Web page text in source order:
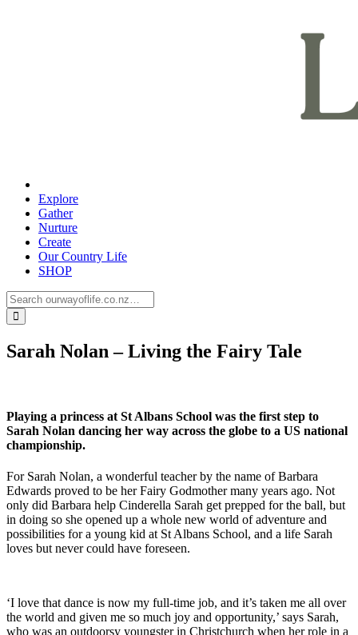
Explore
Gather
Nurture
Create
Our Country Life
SHOP
Sarah Nolan – Living the Fairy Tale
Playing a princess at St Albans School was the first step to
Sarah Nolan dancing her way across the globe to a US national
championship.
For Sarah Nolan, a wonderful teacher by the name of Barbara
Edwards proved to be her Fairy Godmother many years ago. Not
only did Barbara help Cinderella Sarah get prepped for the ball, but
in doing so she opened up a whole new world of adventure and
possibilities for a young kid at St Albans School, and a life Sarah
loves but never could have foreseen.
‘I love that dance is now my full-time job, and it’s taken me all over
the world and given me so much joy and opportunity,’ says Sarah,
who was an outdoorsy youngster in Christchurch when her role in a